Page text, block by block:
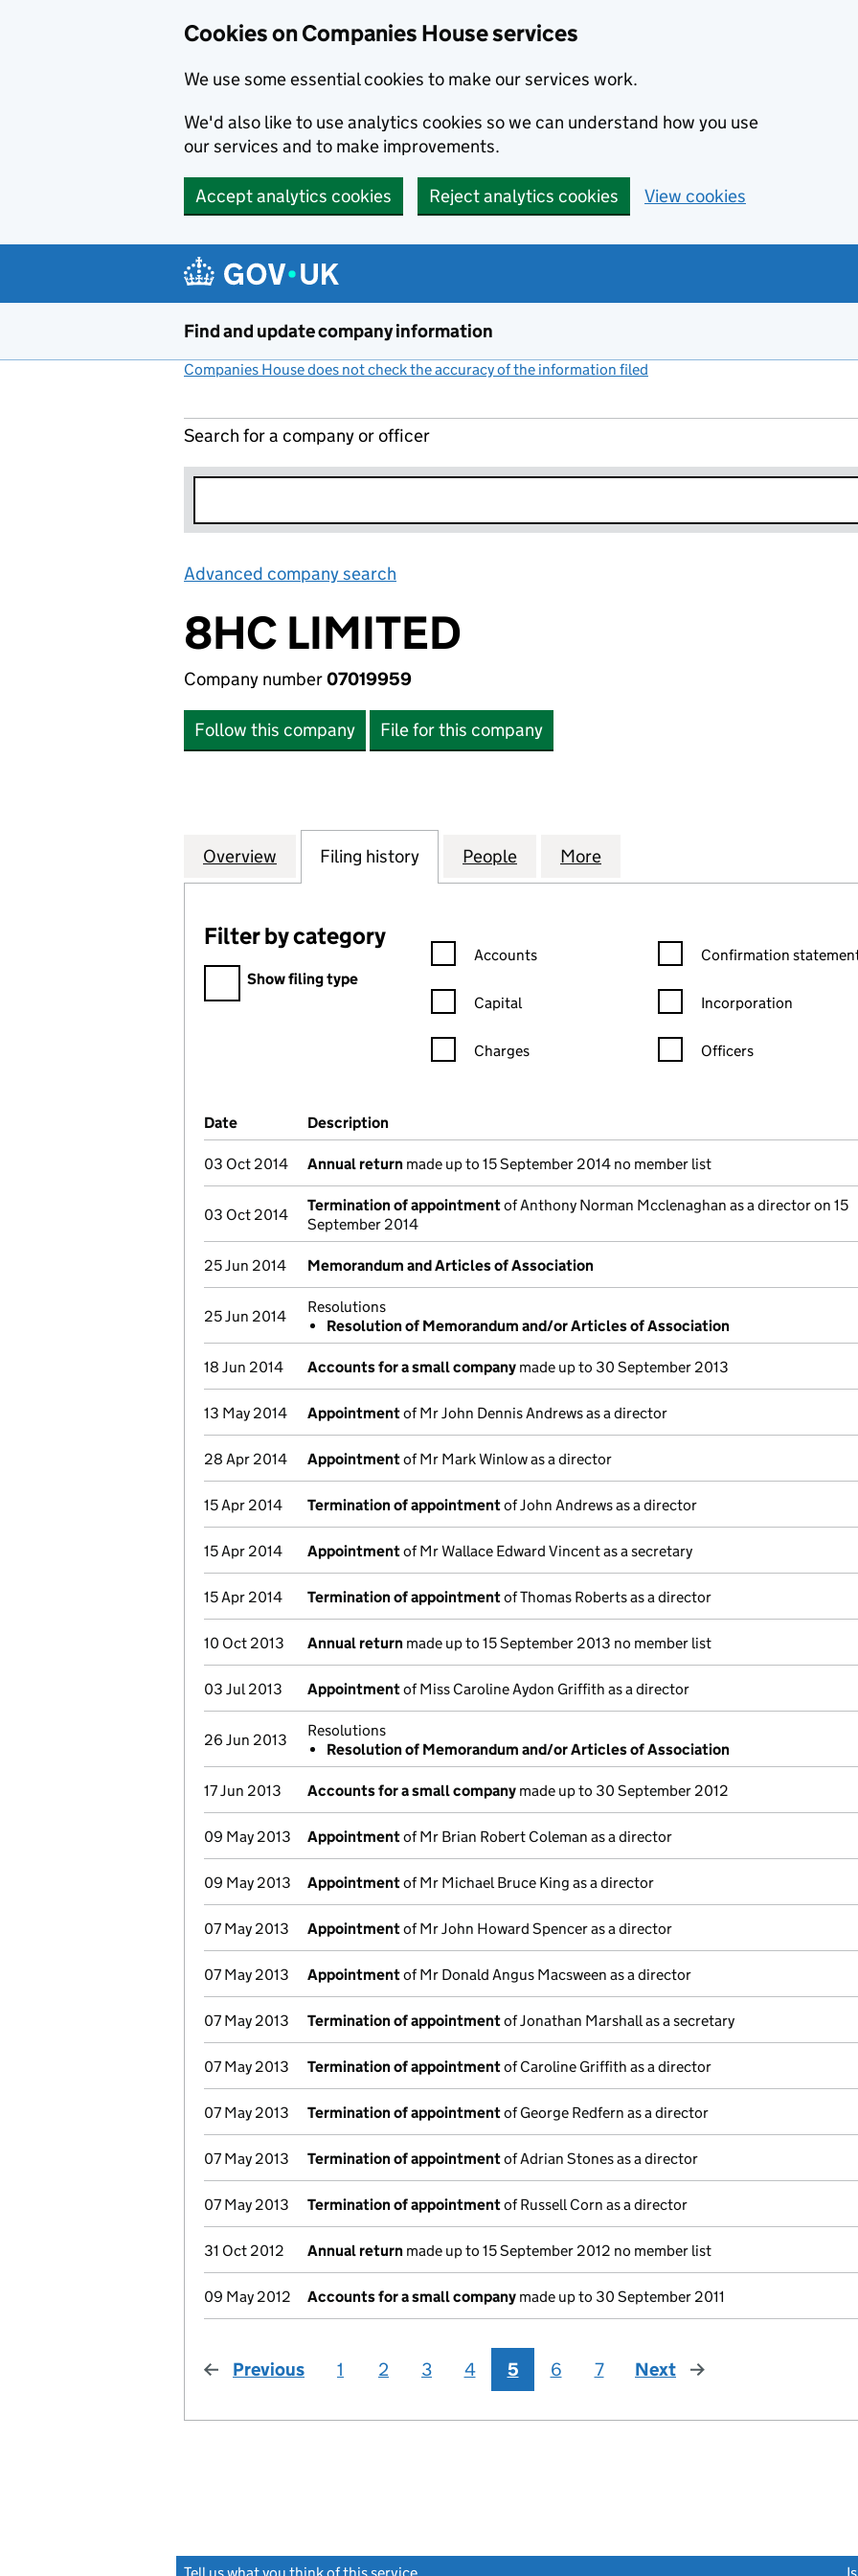
Cookies on Companies House services
We use some essential cookies to make our services work.
We'd also like to use analytics cookies so we can understand how you use
our services and to make improvements.
Accept analytics cookies Reject analytics cookies View cookies
Find and update company information
Companies House does not check the accuracy of the information filed
Search for a company or officer
Advanced company search
8HC LIMITED
Company number07019959
Follow this company File for this company
Company
Overview for 8HC LIMITED (07019959)
Filing history for 8HC LIMITED (07019959)
People for 8HC LIMITED (07019959)
More
Filter by category
Filter by category
Show filing type
Confirmation statement filters, selecting an input will reload the
Accounts
Capital
Charges
Confirmation statement
Confirmation
Incorporation
Officers
Company Results (links open in a new window)
Date (document was filed at Companies House)
Description
03 Oct 2014 Annual return made up to 15 September 2014 no member list
03 Oct 2014
Termination of appointmentof Anthony Norman Mcclenaghan as a director on 15
September 2014
25 Jun 2014 Memorandum and Articles of Association
25 Jun 2014
Resolutions
Resolution of Memorandum and/or Articles of Association
18 Jun 2014 Accounts for a small company made up to 30 September 2013
13 May 2014 Appointmentof Mr John Dennis Andrews as a director
28 Apr 2014 Appointmentof Mr Mark Winlow as a director
15 Apr 2014 Termination of appointmentof John Andrews as a director
15 Apr 2014 Appointmentof Mr Wallace Edward Vincent as a secretary
15 Apr 2014 Termination of appointmentof Thomas Roberts as a director
10 Oct 2013 Annual return made up to 15 September 2013 no member list
03 Jul 2013 Appointmentof Miss Caroline Aydon Griffith as a director
26 Jun 2013
Resolutions
Resolution of Memorandum and/or Articles of Association
17 Jun 2013 Accounts for a small company made up to 30 September 2012
09 May 2013 Appointmentof Mr Brian Robert Coleman as a director
09 May 2013 Appointmentof Mr Michael Bruce King as a director
07 May 2013 Appointmentof Mr John Howard Spencer as a director
07 May 2013 Appointmentof Mr Donald Angus Macsween as a director
07 May 2013 Termination of appointmentof Jonathan Marshall as a secretary
07 May 2013 Termination of appointmentof Caroline Griffith as a director
07 May 2013 Termination of appointmentof George Redfern as a director
07 May 2013 Termination of appointmentof Adrian Stones as a director
07 May 2013 Termination of appointmentof Russell Corn as a director
31 Oct 2012 Annual return made up to 15 September 2012 no member list
09 May 2012 Accounts for a small company made up to 30 September 2011
Previous page
1 2 3 4 5 6 7 Next page